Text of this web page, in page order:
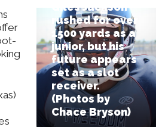
Giles Jackson
rushed for over
1500 yards as a
junior, but his
future appears
set as a slot
receiver.
(Photos by
Chace Bryson)